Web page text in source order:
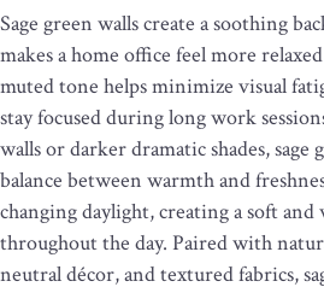
Sage green walls create a soothing
makes a home office feel more
muted tone helps minimize visual
stay focused during long work
walls or darker dramatic shades,
balance between warmth and
changing daylight, creating a soft
throughout the day. Paired with
neutral décor, and textured fabrics,